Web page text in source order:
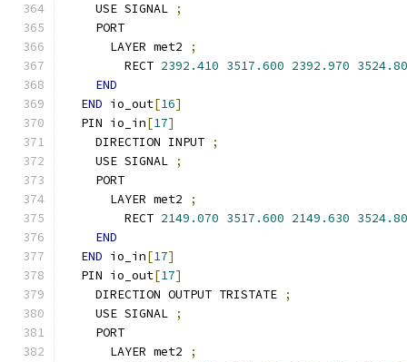
    USE SIGNAL
;
    PORT
      LAYER met2
;
        RECT
2392.410 3517.600 2392.970
END
END io_out[16]
  PIN io_in
[17]
    DIRECTION INPUT
;
    USE SIGNAL
;
    PORT
      LAYER met2
;
        RECT
2149.070 3517.600 2149.630
END
END io_in[17]
  PIN io_out
[17]
    DIRECTION OUTPUT TRISTATE
;
    USE SIGNAL
;
    PORT
      LAYER met2
;